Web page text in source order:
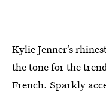
Kylie Jenner’s
the tone for the
French. Sparkly